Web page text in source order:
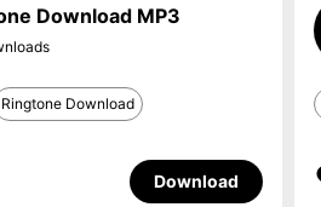
Download MP3
Ringtone Download
Download